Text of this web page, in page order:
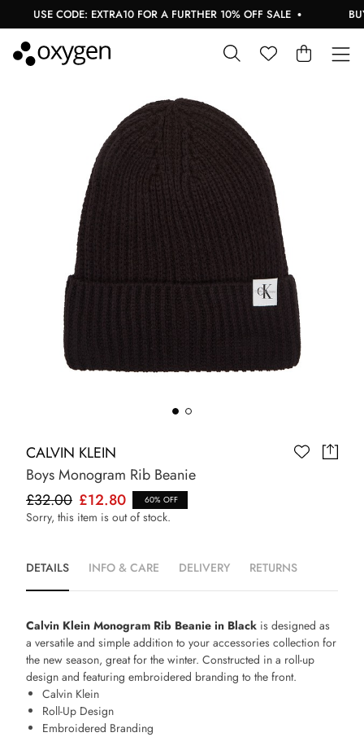
USE CODE: EXTRA10 FOR A FURTHER 10% OFF SALE
CALVIN KLEIN
Boys Monogram Rib Beanie
£32.00 £12.80 60% OFF
Sorry, this item is out of stock.
DETAILS INFO & CARE DELIVERY RETURNS
Calvin Klein Monogram Rib Beanie in Black is designed as
a versatile and simple addition to your accessories collection for
the new season, great for the winter. Constructed in a roll-up
design and featuring embroidered branding to the front.
Calvin Klein
Roll-Up Design
Embroidered Branding